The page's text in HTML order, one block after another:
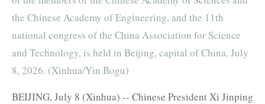
the Chinese Academy of Engineering, and the 11th
national congress of the China Association for Science
and Technology, is held in Beijing, capital of China, July
8, 2026. (Xinhua/Yin Bogu)
BEIJING, July 8 (Xinhua) -- Chinese President Xi Jinping